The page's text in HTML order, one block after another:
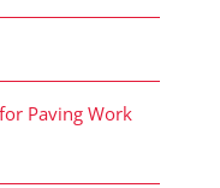
Paving Work